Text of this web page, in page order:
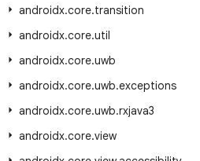
androidx.core.transition
androidx.core.util
androidx.core.uwb
androidx.core.uwb.exceptions
androidx.core.uwb.rxjava3
androidx.core.view